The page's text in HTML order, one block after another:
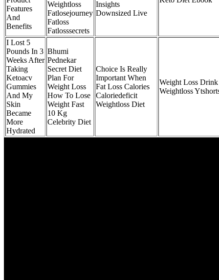
Features
And
Benefits
Weightloss
Fatlosejourney
Fatloss
Fatlosssecrets
Insights
Downsized Live
I Lost 5
Pounds In 3
Weeks After
Taking
Ketoacv
Gummies
And My
Skin
Became
More
Hydrated
Bhumi
Pednekar
Secret Diet
Plan For
Weight Loss
How To Lose
Weight Fast
10 Kg
Celebrity Diet
Choice Is Really
Important When
Fat Loss Calories
Caloriedeficit
Weightloss Diet
Weight Loss
Weightloss